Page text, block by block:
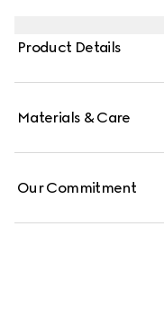
appears in stainless
Product Details
Materials & Care
Our Commitment